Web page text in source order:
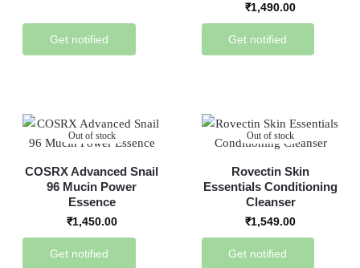
Get notified
₹1,490.00
Get notified
Out of stock
COSRX Advanced Snail
96 Mucin Power
Essence
₹1,450.00
Get notified
Out of stock
Rovectin Skin
Essentials Conditioning
Cleanser
₹1,549.00
Get notified